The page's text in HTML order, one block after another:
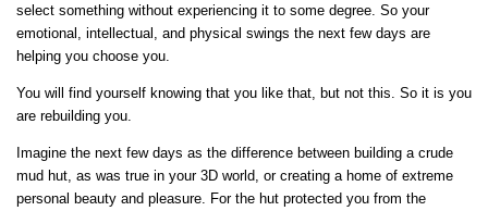
select something without experiencing it to some degree. So your
emotional, intellectual, and physical swings the next few days are
helping you choose you.
You will find yourself knowing that you like that, but not this. So it is you
are rebuilding you.
Imagine the next few days as the difference between building a crude
mud hut, as was true in your 3D world, or creating a home of extreme
personal beauty and pleasure. For the hut protected you from the